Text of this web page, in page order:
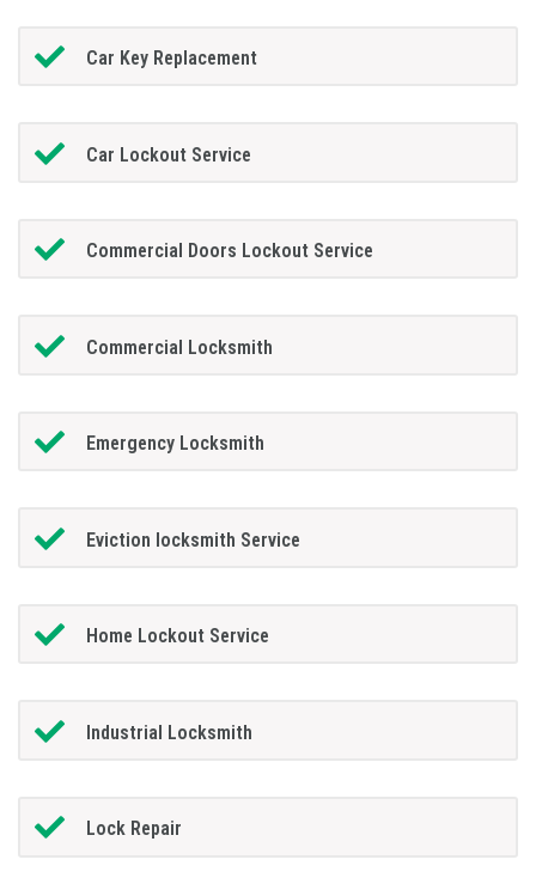
Car Key Replacement
Car Lockout Service
Commercial Doors Lockout Service
Commercial Locksmith
Emergency Locksmith
Eviction locksmith Service
Home Lockout Service
Industrial Locksmith
Lock Repair